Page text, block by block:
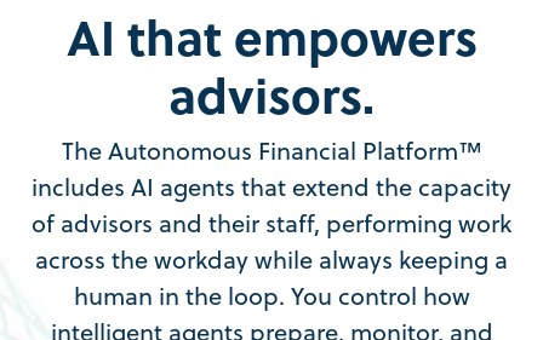
AI that empowers
advisors.
The Autonomous Financial Platform™
includes AI agents that extend the capacity
of advisors and their staff, performing work
across the workday while always keeping a
human in the loop. You control how
intelligent agents prepare, monitor, and